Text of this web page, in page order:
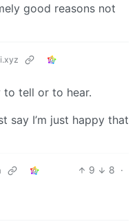
good reasons not
to tell or to hear.
say I’m just happy that
9 8 ·